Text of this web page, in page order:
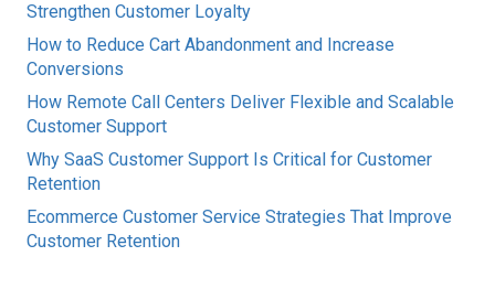
Strengthen Customer Loyalty
How to Reduce Cart Abandonment and Increase
Conversions
How Remote Call Centers Deliver Flexible and Scalable
Customer Support
Why SaaS Customer Support Is Critical for Customer
Retention
Ecommerce Customer Service Strategies That Improve
Customer Retention